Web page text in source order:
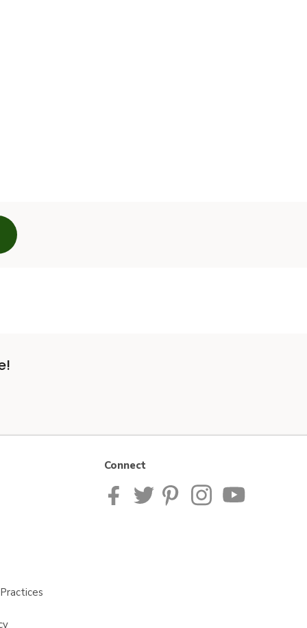
Connect